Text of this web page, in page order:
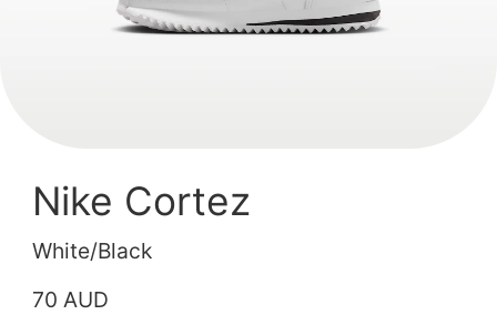
Nike Cortez
White/Black
70 AUD